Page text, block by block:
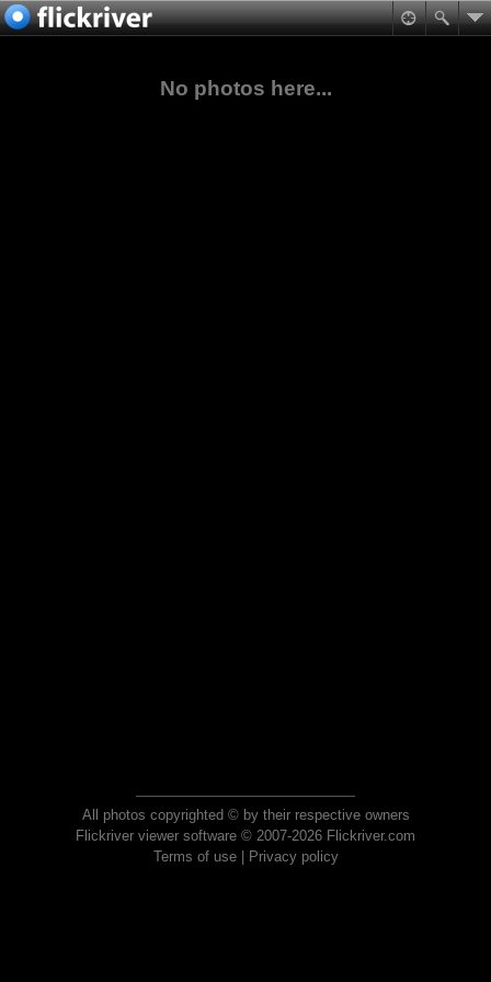
No photos here...
All photos copyrighted © by their respective owners
Flickriver viewer software © 2007-2026 Flickriver.com
Terms of use| Privacy policy